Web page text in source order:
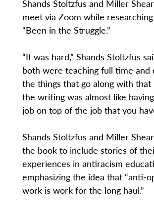
Shands Stoltzfus and Miller
meet via Zoom while
“Been in the Struggle.”
“It was hard,” Shands Stoltzfus
both were teaching full time and
the things that go along with
the writing was almost like
job on top of the job that you
Shands Stoltzfus and Miller
the book to include stories of
experiences in antiracism
emphasizing the idea that “anti-
work is work for the long haul.”